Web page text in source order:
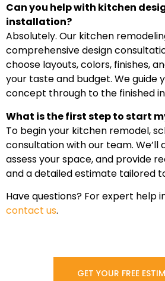
Can you help with kitchen
installation?
Absolutely. Our kitchen
comprehensive design
choose layouts, colors, finishes,
your taste and budget. We guide
concept through to the finished
What is the first step to start
To begin your kitchen remodel,
consultation with our team. We’ll
assess your space, and provide
and a detailed estimate tailored
Have questions? For expert help
contact us.
GET YOUR FREE